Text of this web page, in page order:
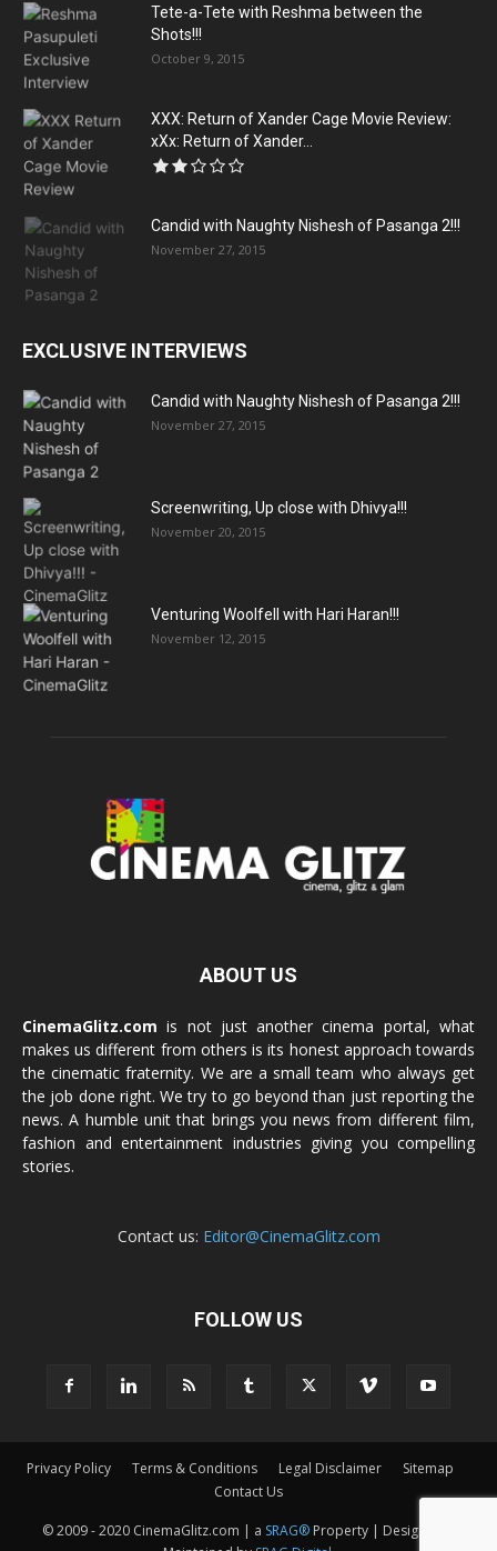
Tete-a-Tete with Reshma between the
Shots!!!
October 9, 2015
XXX: Return of Xander Cage Movie Review:
xXx: Return of Xander...
Candid with Naughty Nishesh of Pasanga 2!!!
November 27, 2015
EXCLUSIVE INTERVIEWS
Candid with Naughty Nishesh of Pasanga 2!!!
November 27, 2015
Screenwriting, Up close with Dhivya!!!
November 20, 2015
Venturing Woolfell with Hari Haran!!!
November 12, 2015
ABOUT US
CinemaGlitz.com is not just another cinema portal, what
makes us different from others is its honest approach towards
the cinematic fraternity. We are a small team who always get
the job done right. We try to go beyond than just reporting the
news. A humble unit that brings you news from different film,
fashion and entertainment industries giving you compelling
stories.
Contact us: Editor@CinemaGlitz.com
FOLLOW US
Privacy Policy Terms & Conditions Legal Disclaimer
Sitemap
Contact Us
© 2009 - 2020 CinemaGlitz.com | a SRAG®Property | Designed &